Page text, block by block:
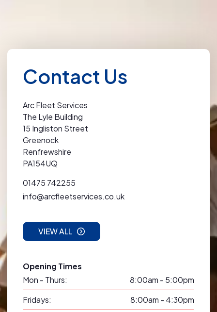
Contact Us
Arc Fleet Services
The Lyle Building
15 Ingliston Street
Greenock
Renfrewshire
PA154UQ
01475 742255
info@arcfleetservices.co.uk
VIEW ALL
Opening Times
Mon - Thurs:
8:00am - 5:00pm
Fridays:
8:00am - 4:30pm